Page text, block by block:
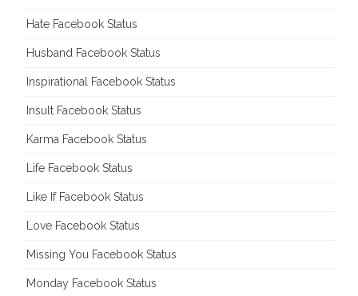
Hate Facebook Status
Husband Facebook Status
Inspirational Facebook Status
Insult Facebook Status
Karma Facebook Status
Life Facebook Status
Like If Facebook Status
Love Facebook Status
Missing You Facebook Status
Monday Facebook Status